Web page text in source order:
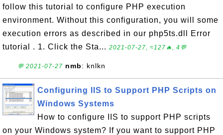
follow this tutorial to configure PHP execution
environment. Without this configuration, you will some
execution errors as described in our php5ts.dll Error
tutorial . 1. Click the Sta... 2021-07-27, ≈127🔥, 4💬
💬 2021-07-27 nmb: knlkn
Configuring IIS to Support PHP Scripts on
Windows Systems
How to configure IIS to support PHP scripts
on your Windows system? If you want to support PHP